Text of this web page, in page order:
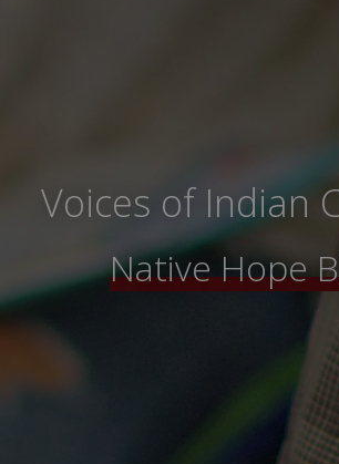
Voices of Indian
Native Hope